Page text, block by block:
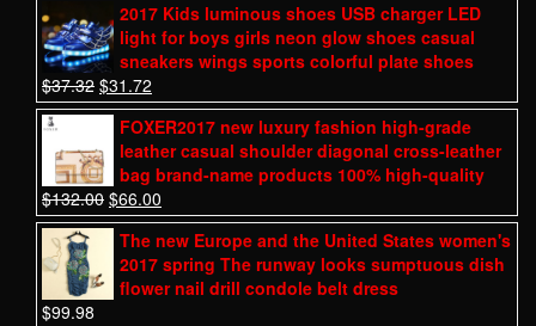
2017 Kids luminous shoes USB charger LED
light for boys girls neon glow shoes casual
sneakers wings sports colorful plate shoes
$37.32 $31.72
FOXER2017 new luxury fashion high-grade
leather casual shoulder diagonal cross-leather
bag brand-name products 100% high-quality
$132.00 $66.00
The new Europe and the United States women's
2017 spring The runway looks sumptuous dish
flower nail drill condole belt dress
$99.98